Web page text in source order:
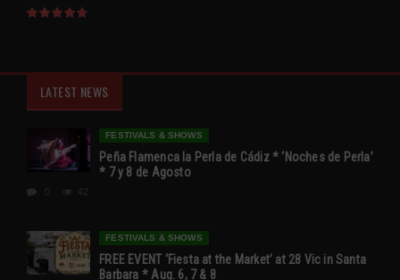
LATEST NEWS
FESTIVALS & SHOWS
Peña Flamenca la Perla de Cádiz * ‘Noches de Perla’
* 7 y 8 de Agosto
42
FESTIVALS & SHOWS
FREE EVENT ‘Fiesta at the Market’ at 28 Vic in Santa
Barbara * Aug. 6, 7 & 8